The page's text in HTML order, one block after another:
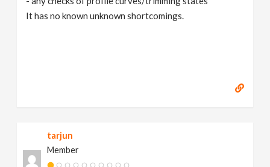
It has no known unknown shortcomings.
tarjun
Member